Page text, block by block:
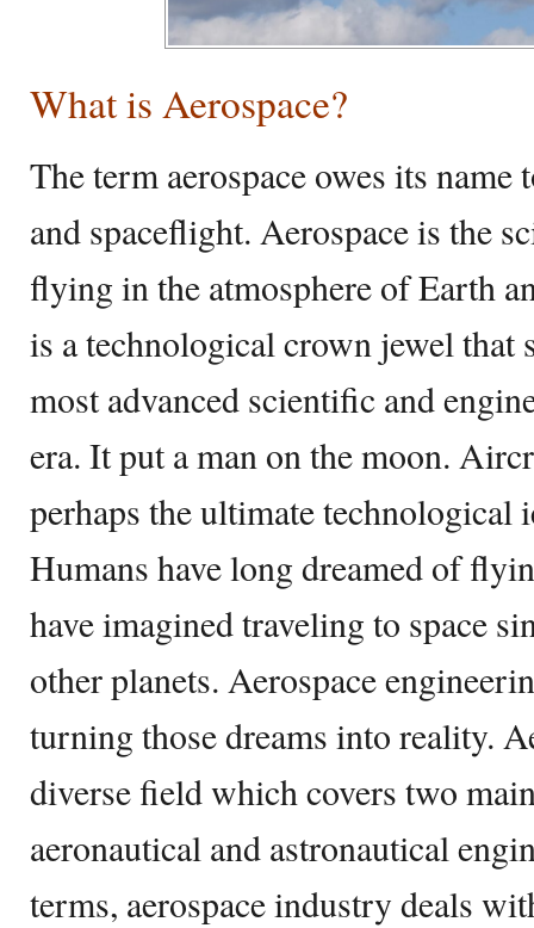
What is Aerospace?
The term aerospace owes its
and spaceflight. Aerospace is the
flying in the atmosphere of Earth
is a technological crown jewel that
most advanced scientific and
era. It put a man on the moon.
perhaps the ultimate
Humans have long dreamed of
have imagined traveling to space
other planets. Aerospace
turning those dreams into reality.
diverse field which covers two
aeronautical and astronautical
terms, aerospace industry deals